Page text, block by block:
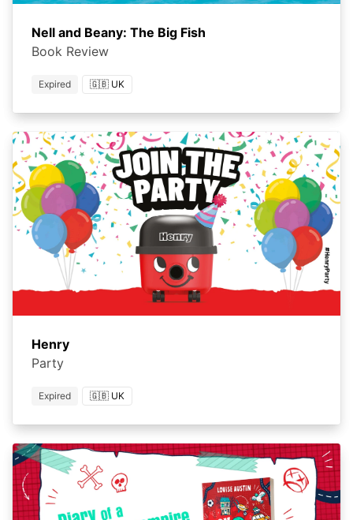
Nell and Beany: The Big Fish
Book Review
Expired 🇬🇧 UK
Henry
Party
Expired 🇬🇧 UK